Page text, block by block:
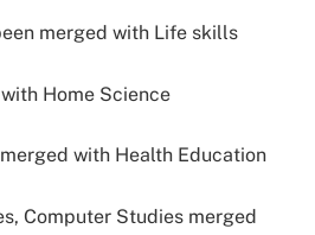
merged with Life skills
Home Science
with Health Education
Computer Studies merged